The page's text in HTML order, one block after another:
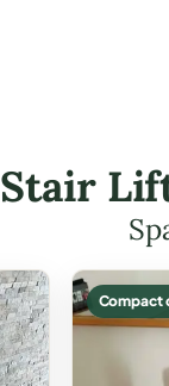
Stair
Compact